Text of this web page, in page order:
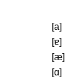
[ɐ]
[ɑ]